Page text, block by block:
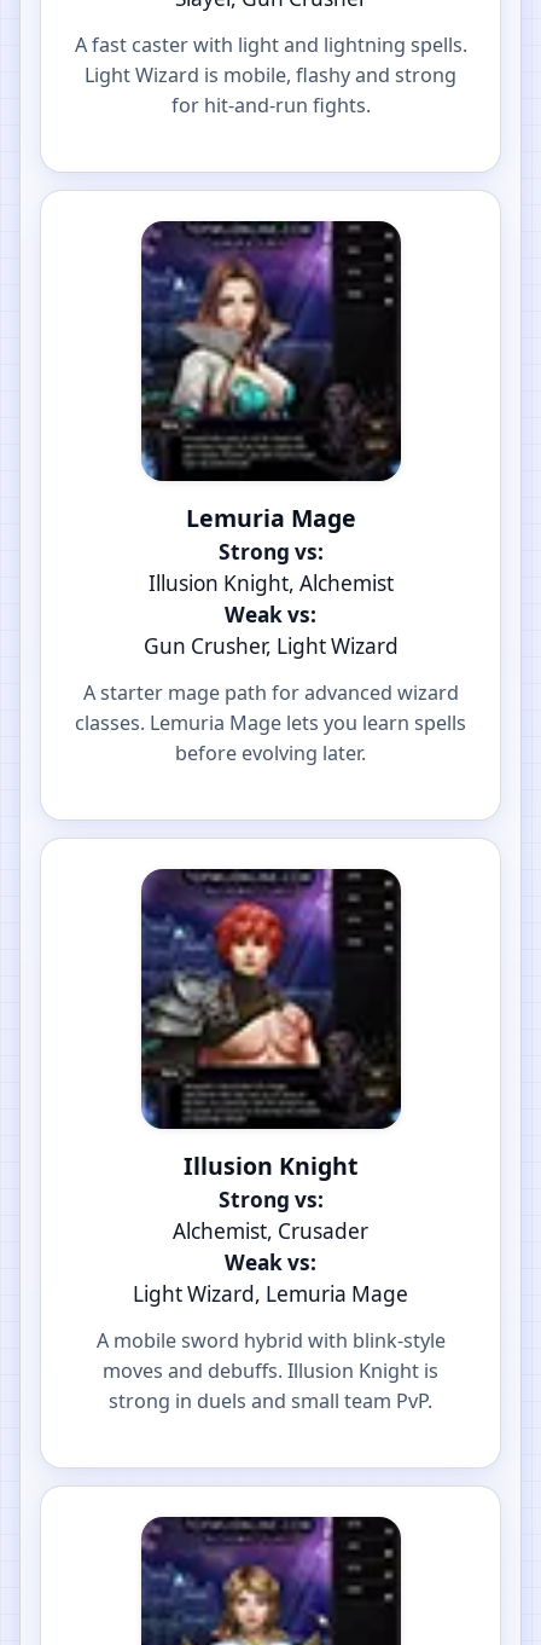
A fast caster with light and lightning spells.
Light Wizard is mobile, flashy and strong
for hit-and-run fights.
Lemuria Mage
Strong vs:
Illusion Knight, Alchemist
Weak vs:
Gun Crusher, Light Wizard
A starter mage path for advanced wizard
classes. Lemuria Mage lets you learn spells
before evolving later.
Illusion Knight
Strong vs:
Alchemist, Crusader
Weak vs:
Light Wizard, Lemuria Mage
A mobile sword hybrid with blink-style
moves and debuffs. Illusion Knight is
strong in duels and small team PvP.